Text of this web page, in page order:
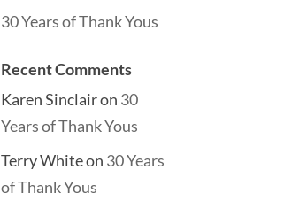
30 Years of Thank Yous
Recent Comments
Karen Sinclairon 30
Years of Thank Yous
Terry Whiteon 30 Years
of Thank Yous